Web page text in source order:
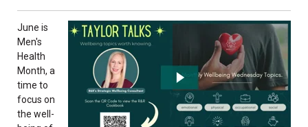
June is
Men's
Health
Month, a
time to
focus on
the well-